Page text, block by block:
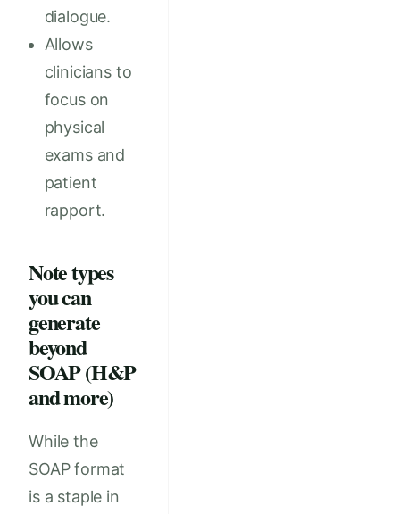
dialogue.
Allows
clinicians to
focus on
physical
exams and
patient
rapport.
Note types
you can
generate
beyond
SOAP (H&P
and more)
While the
SOAP format
is a staple in